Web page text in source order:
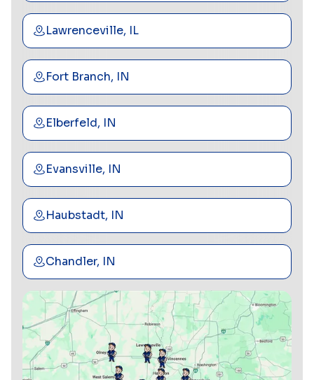
Lawrenceville, IL
Fort Branch, IN
Elberfeld, IN
Evansville, IN
Haubstadt, IN
Chandler, IN